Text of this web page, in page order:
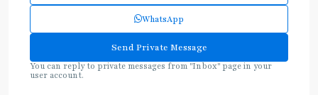
WhatsApp
You can reply to private messages from "Inbox" page in your
user account.